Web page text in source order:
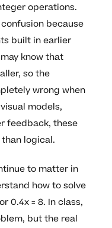
operations.
because
built in earlier
know that
so the
wrong when
models,
feedback, these
logical.
to matter in
how to solve
0.4x = 8. In class,
but the real